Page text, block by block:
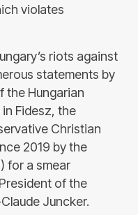
violates
riots against
statements by
the Hungarian
Fidesz, the
Christian
2019 by the
for a smear
of the
Juncker.